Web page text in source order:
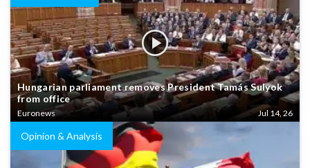
Hungarian parliament removes President Tamás Sulyok
from office
Euronews Jul 14, 26
Opinion & Analysis